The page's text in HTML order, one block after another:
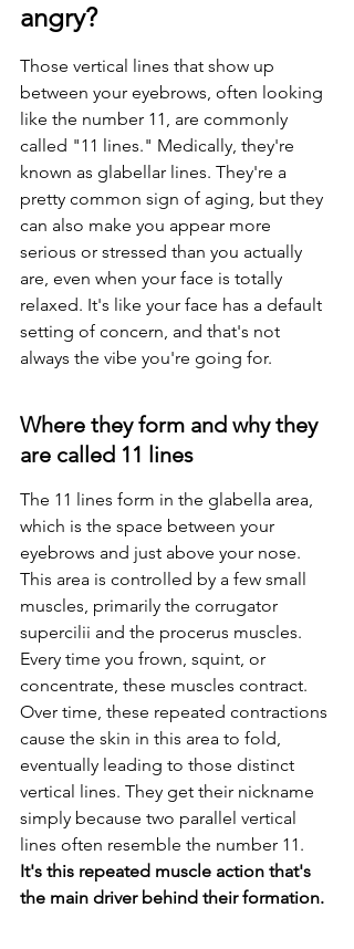
angry?
Those vertical lines that show up
between your eyebrows, often looking
like the number 11, are commonly
called "11 lines." Medically, they're
known as glabellar lines. They're a
pretty common sign of aging, but they
can also make you appear more
serious or stressed than you actually
are, even when your face is totally
relaxed. It's like your face has a default
setting of concern, and that's not
always the vibe you're going for.
Where they form and why they
are called 11 lines
The 11 lines form in the glabella area,
which is the space between your
eyebrows and just above your nose.
This area is controlled by a few small
muscles, primarily the corrugator
supercilii and the procerus muscles.
Every time you frown, squint, or
concentrate, these muscles contract.
Over time, these repeated contractions
cause the skin in this area to fold,
eventually leading to those distinct
vertical lines. They get their nickname
simply because two parallel vertical
lines often resemble the number 11.
It's this repeated muscle action that's
the main driver behind their formation.